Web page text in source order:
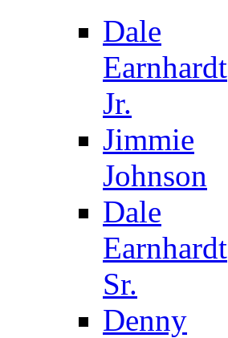
Dale
Earnhardt
Jr.
Jimmie
Johnson
Dale
Earnhardt
Sr.
Denny